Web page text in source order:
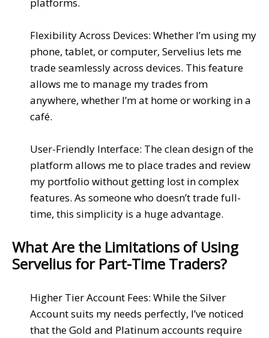
Flexibility Across Devices: Whether I’m using my
phone, tablet, orcomputer, Servelius lets me
trade seamlessly across devices. This feature
allows me to manage my trades from
anywhere, whether I’m at home or working in a
café.
User-Friendly Interface: Theclean designof the
platform allows me to place trades and review
my portfolio without getting lost incomplex
features. As someone who doesn’t trade full-
time, this simplicity is a huge advantage.
What Are the Limitations of Using
Servelius for Part-Time Traders?
Higher Tier Account Fees: While theSilver
Accountsuits my needs perfectly, I’ve noticed
that theGold and Platinum accounts require